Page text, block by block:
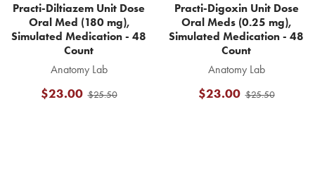
Practi-Diltiazem Unit Dose
Oral Med (180 mg),
Simulated Medication - 48
Count
Anatomy Lab
$25.50
$23.00
Practi-Digoxin Unit Dose
Oral Meds (0.25 mg),
Simulated Medication - 48
Count
Anatomy Lab
$25.50
$23.00